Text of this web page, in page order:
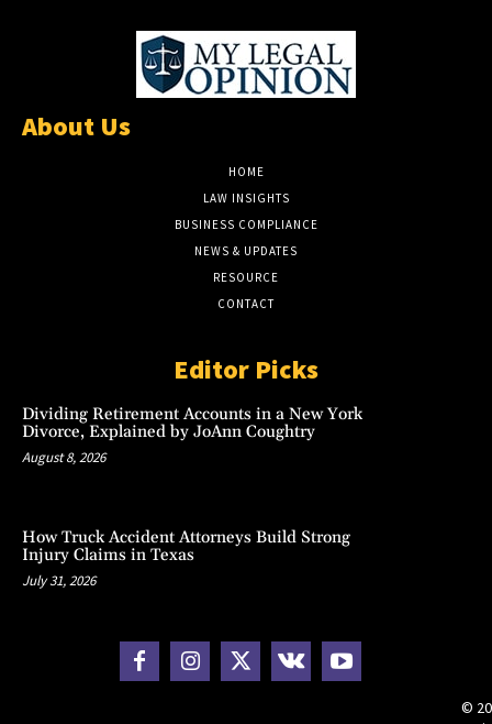
About Us
HOME
LAW INSIGHTS
BUSINESS COMPLIANCE
NEWS & UPDATES
RESOURCE
CONTACT
Editor Picks
Dividing Retirement Accounts in a New York
Divorce, Explained by JoAnn Coughtry
August 8, 2026
How Truck Accident Attorneys Build Strong
Injury Claims in Texas
July 31, 2026
©